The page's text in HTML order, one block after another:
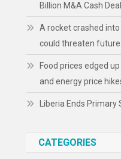
Billion M&A Cash Deal
A rocket crashed
could threaten future
Food prices edged
and energy price
Liberia Ends
CATEGORIES